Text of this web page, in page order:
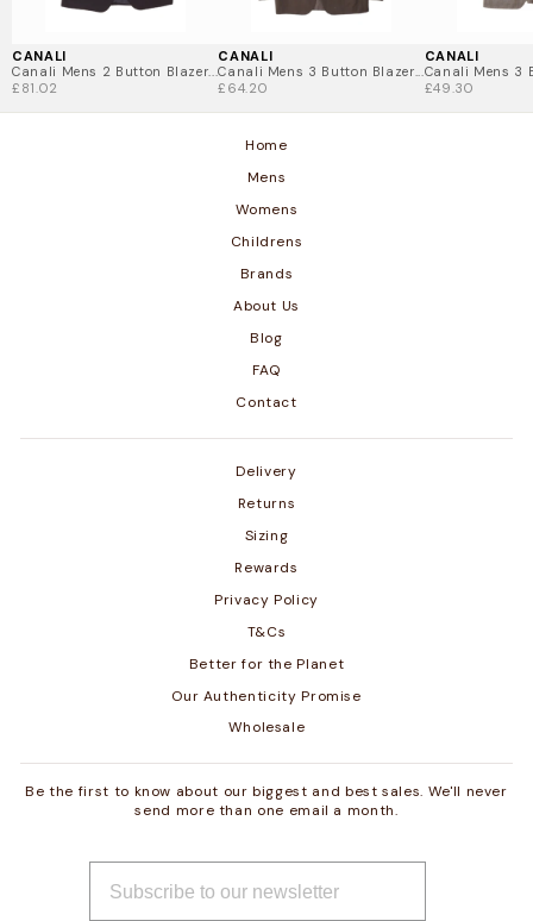
style with timeless Italian elegance.
CANALI
Canali Mens 2 Button Blazer...
£81.02
CANALI
Canali Mens 3 Button Blazer...
£64.20
CANALI
Canali Mens 3
£49.30
Home
Mens
Womens
Childrens
Brands
About Us
Blog
FAQ
Contact
Delivery
Returns
Sizing
Rewards
Privacy Policy
T&Cs
Better for the Planet
Our Authenticity Promise
Wholesale
Be the first to know about our biggest and best sales. We'll never
send more than one email a month.